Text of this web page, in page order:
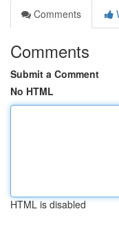
Comments
Comments
Submit a Comment
No HTML
HTML is disabled